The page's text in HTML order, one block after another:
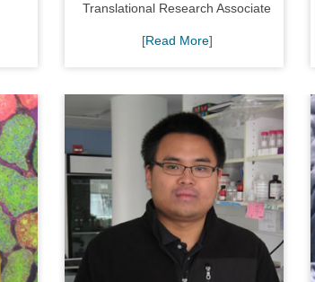
Translational Research Associate
[Read More]